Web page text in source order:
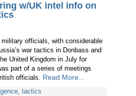
w/UK intel info on
officials, with considerable
war tactics in Donbass and
United Kingdom in July for
part of a series of meetings
officials. Read More...
, tactics